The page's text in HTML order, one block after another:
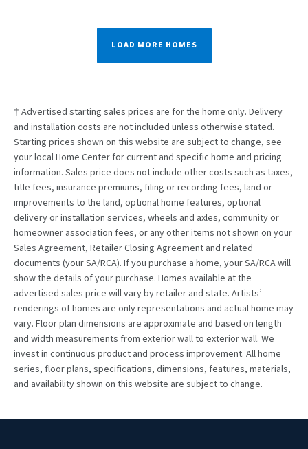
LOAD MORE HOMES
† Advertised starting sales prices are for the home only. Delivery
and installation costs are not included unless otherwise stated.
Starting prices shown on this website are subject to change, see
your local Home Center for current and specific home and pricing
information. Sales price does not include other costs such as taxes,
title fees, insurance premiums, filing or recording fees, land or
improvements to the land, optional home features, optional
delivery or installation services, wheels and axles, community or
homeowner association fees, or any other items not shown on your
Sales Agreement, Retailer Closing Agreement and related
documents (your SA/RCA). If you purchase a home, your SA/RCA will
show the details of your purchase. Homes available at the
advertised sales price will vary by retailer and state. Artists’
renderings of homes are only representations and actual home may
vary. Floor plan dimensions are approximate and based on length
and width measurements from exterior wall to exterior wall. We
invest in continuous product and process improvement. All home
series, floor plans, specifications, dimensions, features, materials,
and availability shown on this website are subject to change.